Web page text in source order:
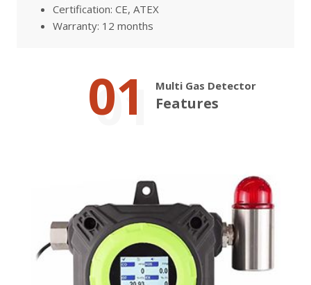
Certification: CE, ATEX
Warranty: 12 months
01 Multi Gas Detector
Features